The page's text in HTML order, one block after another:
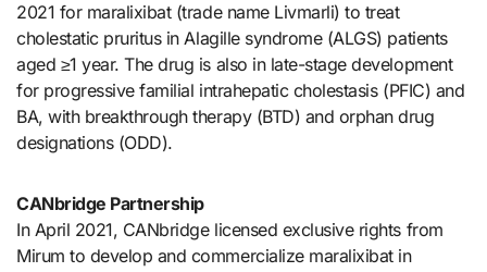
2021 for maralixibat (trade name Livmarli) to treat
cholestatic pruritus in Alagille syndrome (ALGS) patients
aged ≥1 year. The drug is also in late-stage development
for progressive familial intrahepatic cholestasis (PFIC) and
BA, with breakthrough therapy (BTD) and orphan drug
designations (ODD).
CANbridge Partnership
In April 2021, CANbridge licensed exclusive rights from
Mirum to develop and commercialize maralixibat in